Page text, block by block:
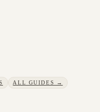
ALL GUIDES →